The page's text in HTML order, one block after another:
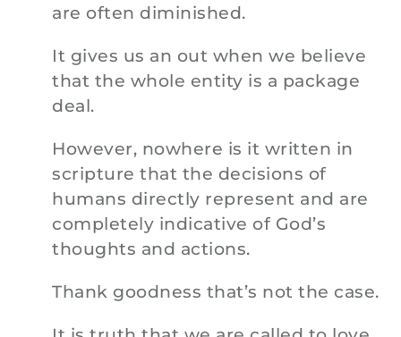
are often diminished.
It gives us an out when we believe
that the whole entity is a package
deal.
However, nowhere is it written in
scripture that the decisions of
humans directly represent and are
completely indicative of God’s
thoughts and actions.
Thank goodness that’s not the case.